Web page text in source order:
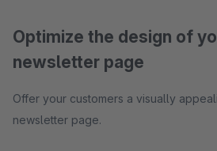
Optimize the design of
newsletter page
Offer your customers a visually
newsletter page.